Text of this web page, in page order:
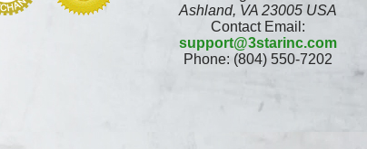
Ashland, VA 23005 USA
Contact Email:
support@3starinc.com
Phone: (804) 550-7202